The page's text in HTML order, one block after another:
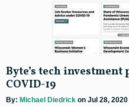
Byte’s tech
COVID-19
By: Michael Diedrick on Jul 28, 2020